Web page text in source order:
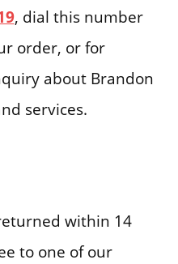
, dial this number
order, or for
about Brandon
services.
within 14
to one of our